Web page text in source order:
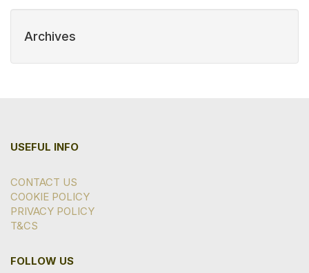
Archives
USEFUL INFO
CONTACT US
COOKIE POLICY
PRIVACY POLICY
T&CS
FOLLOW US